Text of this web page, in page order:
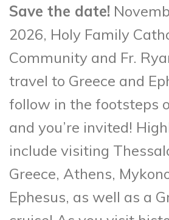
Save the date!
2026, Holy Family
Community and Fr.
travel to Greece and
follow in the footsteps
and you’re invited!
include visiting
Greece, Athens,
Ephesus, as well as a